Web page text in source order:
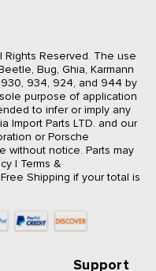
Rights Reserved. The use
Bug, Ghia, Karmann
930, 934, 924, and 944 by
purpose of application
to infer or imply any
Import Parts LTD. and our
or Porsche
without notice. Parts may
| Terms &
Shipping if your total is
Support